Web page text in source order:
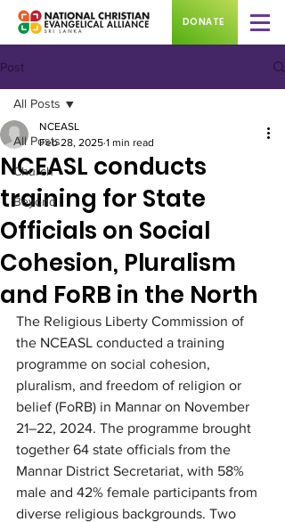
DONATE
Post
All Posts
Church
Beyond
All Posts
NCEASL conducts
training for State
Officials on Social
Cohesion, Pluralism
and FoRB in the North
NCEASL
Feb 28, 2025 1 min read
The Religious Liberty Commission of
the NCEASL conducted a training
programme on social cohesion,
pluralism, and freedom of religion or
belief (FoRB) in Mannar on November
21–22, 2024. The programme brought
together 64 state officials from the
Mannar District Secretariat, with 58%
male and 42% female participants from
diverse religious backgrounds. Two